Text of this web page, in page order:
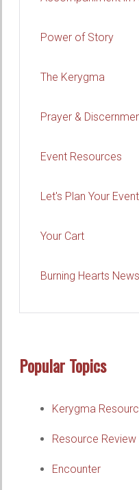
Power of Story
The Kerygma
Prayer &
Event Resources
Let's Plan Your Event
Your Cart
Burning Hearts
Popular Topics
Kerygma
Resource Review
Encounter